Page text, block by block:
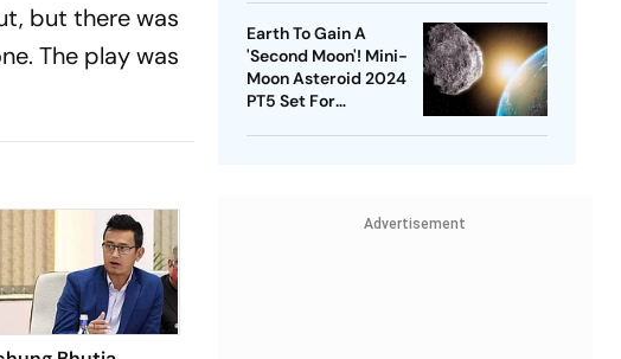
but there was
The play was
Earth To Gain A
'Second Moon'! Mini-
Moon Asteroid 2024
PT5 Set For
Advertisement